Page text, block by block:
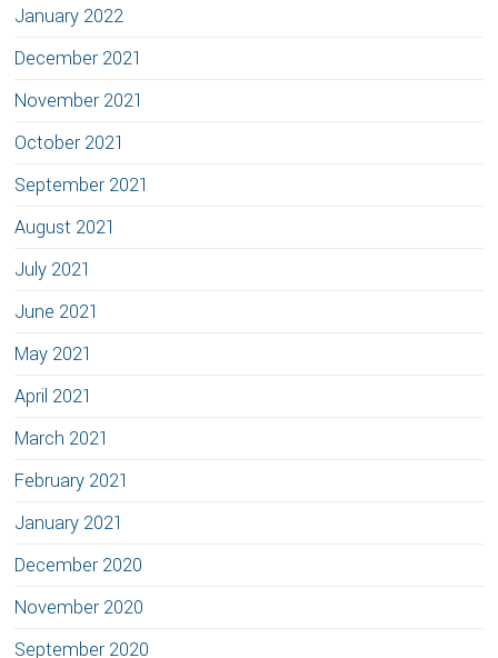
January 2022
December 2021
November 2021
October 2021
September 2021
August 2021
July 2021
June 2021
May 2021
April 2021
March 2021
February 2021
January 2021
December 2020
November 2020
September 2020